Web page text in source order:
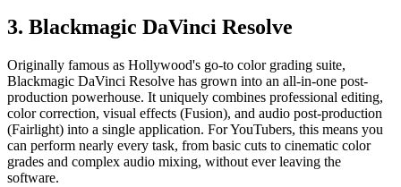
3. Blackmagic DaVinci Resolve
Originally famous as Hollywood's go-to color grading suite,
Blackmagic DaVinci Resolve has grown into an all-in-one post-
production powerhouse. It uniquely combines professional editing,
color correction, visual effects (Fusion), and audio post-production
(Fairlight) into a single application. For YouTubers, this means you
can perform nearly every task, from basic cuts to cinematic color
grades and complex audio mixing, without ever leaving the
software.